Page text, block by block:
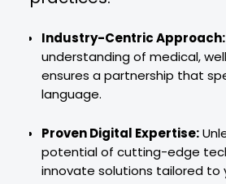
Industry-Centric Approach:
understanding of medical,
ensures a partnership that
language.
Proven Digital Expertise:
potential of cutting-edge
innovate solutions tailored to